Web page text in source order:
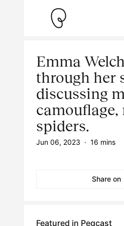
Emma
through her
discussing
camouflage,
spiders.
Jun 06, 2023 · 16 mins
Share on
Featured in Pegcast